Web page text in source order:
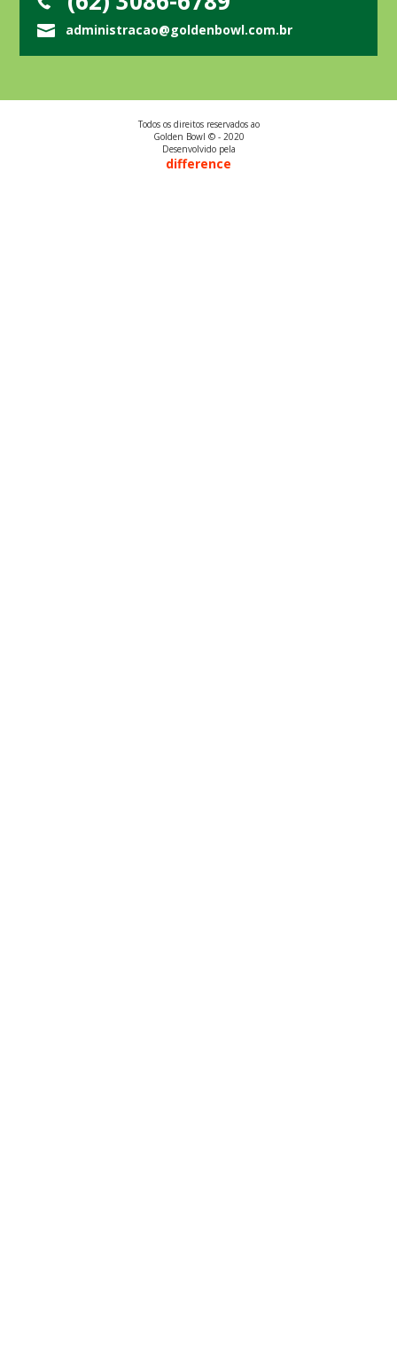
administracao@goldenbowl.com.br
Todos os direitos reservados ao
Golden Bowl © - 2020
Desenvolvido pela
difference